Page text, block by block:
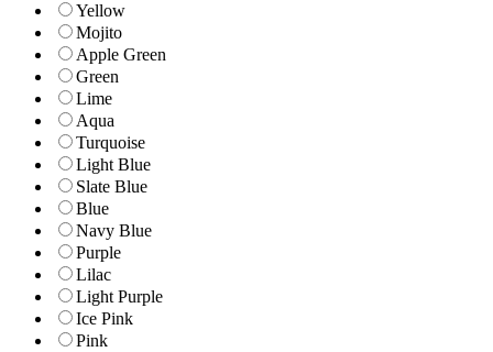
Yellow
Mojito
Apple Green
Green
Lime
Aqua
Turquoise
Light Blue
Slate Blue
Blue
Navy Blue
Purple
Lilac
Light Purple
Ice Pink
Pink